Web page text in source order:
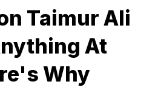
Taimur Ali
At
Why